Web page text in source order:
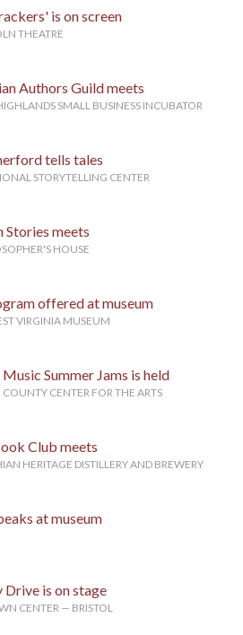
is on screen
THEATRE
Authors Guild meets
SMALL BUSINESS INCUBATOR
tells tales
STORYTELLING CENTER
Stories meets
HOUSE
offered at museum
VIRGINIA MUSEUM
Summer Jams is held
CENTER FOR THE ARTS
Club meets
HERITAGE DISTILLERY AND BREWERY
at museum
Drive is on stage
CENTER — BRISTOL